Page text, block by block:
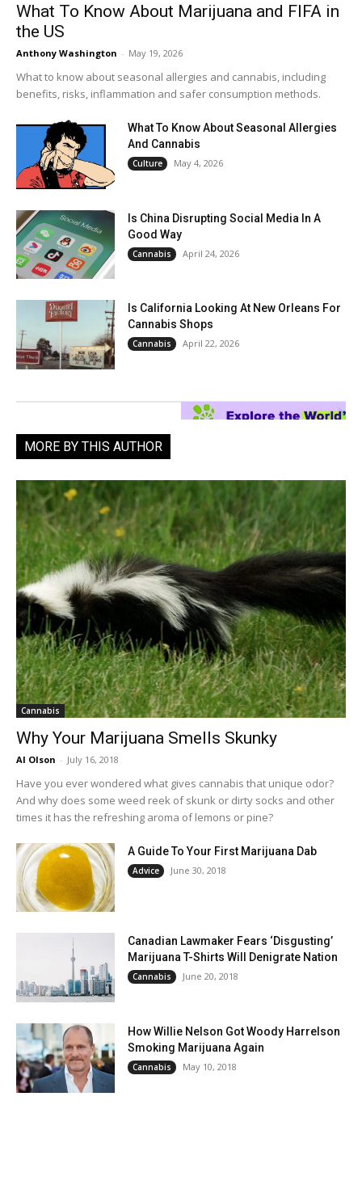
What To Know About Marijuana and FIFA in
the US
Anthony Washington - May 19, 2026
What to know about seasonal allergies and cannabis, including
benefits, risks, inflammation and safer consumption methods.
What To Know About Seasonal Allergies
And Cannabis
Culture May 4, 2026
Is China Disrupting Social Media In A
Good Way
Cannabis April 24, 2026
Is California Looking At New Orleans For
Cannabis Shops
Cannabis April 22, 2026
MORE BY THIS AUTHOR
Cannabis
Why Your Marijuana Smells Skunky
Al Olson - July 16, 2018
Have you ever wondered what gives cannabis that unique odor?
And why does some weed reek of skunk or dirty socks and other
times it has the refreshing aroma of lemons or pine?
A Guide To Your First Marijuana Dab
Advice June 30, 2018
Canadian Lawmaker Fears ‘Disgusting’
Marijuana T-Shirts Will Denigrate Nation
Cannabis June 20, 2018
How Willie Nelson Got Woody Harrelson
Smoking Marijuana Again
Cannabis May 10, 2018